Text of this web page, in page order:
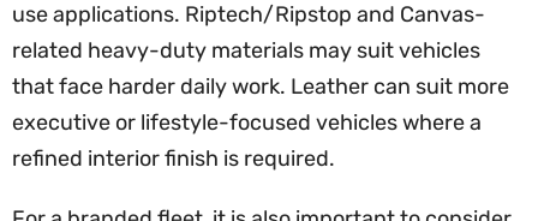
use applications. Riptech/Ripstop and Canvas-
related heavy-duty materials may suit vehicles
that face harder daily work. Leather can suit more
executive or lifestyle-focused vehicles where a
refined interior finish is required.